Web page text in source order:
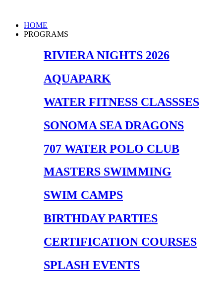
content
Main
Menu
HOME
PROGRAMS
RIVIERA NIGHTS 2026
AQUAPARK
WATER FITNESS CLASSSES
SONOMA SEA DRAGONS
707 WATER POLO CLUB
MASTERS SWIMMING
SWIM CAMPS
BIRTHDAY PARTIES
CERTIFICATION COURSES
SPLASH EVENTS